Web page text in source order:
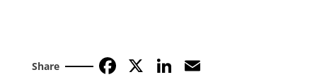
Share Facebook
X LinkedIn